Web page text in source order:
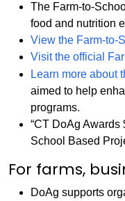
The Farm-to-
food and nutrition
View the Farm-to-
Visit the official
Learn more about
aimed to help
programs.
“CT DoAg
School Based
For farms,
DoAg supports